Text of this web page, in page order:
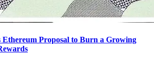
Ethereum Proposal to Burn a Growing